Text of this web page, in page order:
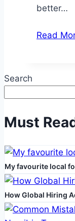
better…
Read
Search
Must
My favourite local
How Global Hiring